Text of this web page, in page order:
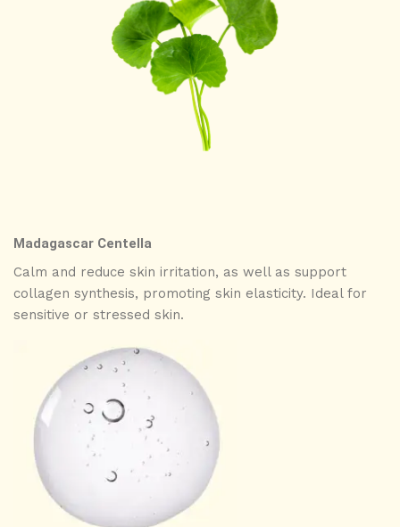
Madagascar Centella
Calm and reduce skin irritation, as well as support
collagen synthesis, promoting skin elasticity. Ideal for
sensitive or stressed skin.